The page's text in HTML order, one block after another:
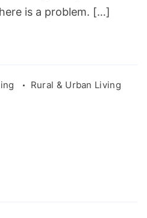
is a problem. […]
Rural & Urban Living